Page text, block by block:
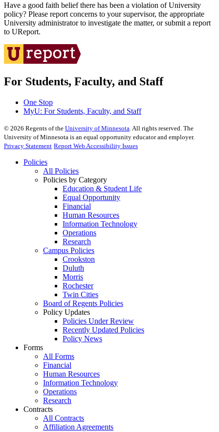
Have a good faith belief there has been a violation of University
policy? Please report concerns to your supervisor, the appropriate
University administrator to investigate the matter, or submit a report
to UReport.
For Students, Faculty, and Staff
One Stop
MyU: For Students, Faculty, and Staff
© 2026 Regents of the University of Minnesota. All rights reserved. The
University of Minnesota is an equal opportunity educator and employer.
Privacy Statement Report Web Accessibility Issues
Policies
All Policies
Policies by Category
Education & Student Life
Equal Opportunity
Financial
Human Resources
Information Technology
Operations
Research
Campus Policies
Crookston
Duluth
Morris
Rochester
Twin Cities
Board of Regents Policies
Policy Updates
Policies Under Review
Recently Updated Policies
Policy News
Forms
All Forms
Financial
Human Resources
Information Technology
Operations
Research
Contracts
All Contracts
Affiliation Agreements